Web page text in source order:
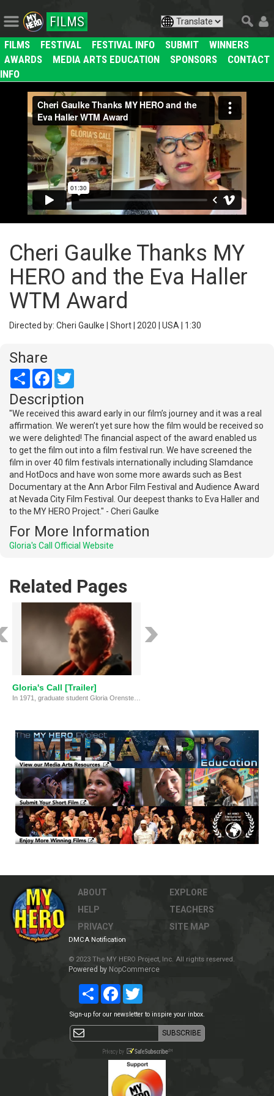
FILMS
FILMS FESTIVAL FESTIVAL INFO SUBMIT
WINNERS
AWARDS
MEDIA ARTS EDUCATION SPONSORS
CONTACT
INFO
Cheri Gaulke Thanks MY
HERO and the Eva Haller
WTM Award
Directed by: Cheri Gaulke | Short | 2020 | USA | 1:30
Share
Share Facebook
Description
"We received this award early in our film’s journey and it was a real
affirmation. We weren’t yet sure how the film would be received so
we were delighted! The financial aspect of the award enabled us
to get the film out into a film festival run. We have screened the
film in over 40 film festivals internationally including Slamdance
and HotDocs and have won some more awards such as Best
Documentary at the Ann Arbor Film Festival and Audience Award
at Nevada City Film Festival. Our deepest thanks to Eva Haller and
to the MY HERO Project." - Cheri Gaulke
For More Information
Gloria's Call Official Website
Related Pages
Gloria's Call [Trailer]
ABOUT
HELP
PRIVACY
EXPLORE
TEACHERS
SITE MAP
DMCA Notification
© 2023 The MY HERO Project, Inc. All rights reserved.
Powered by NopCommerce
Share Facebook
Sign-up for our newsletter to inspire your inbox.